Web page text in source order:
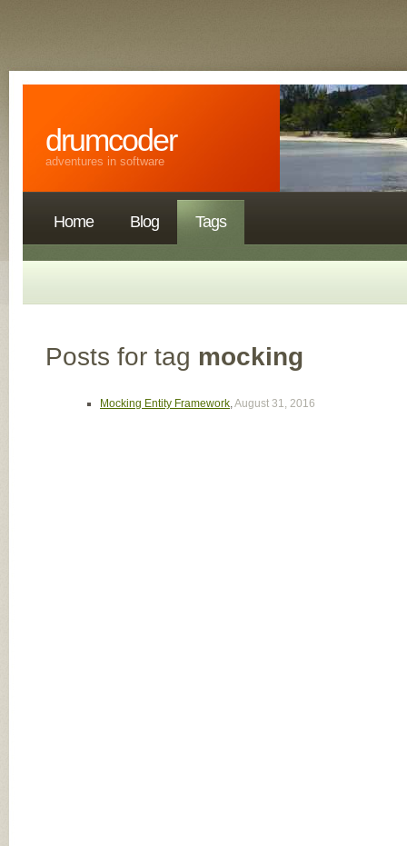
drumcoder
adventures in software
Home Blog Tags
Posts for tag mocking
Mocking Entity Framework,August 31, 2016